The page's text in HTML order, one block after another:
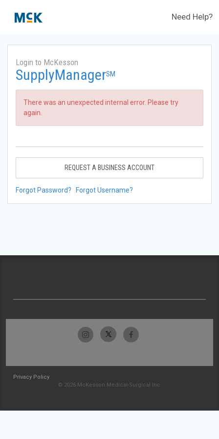
Need Help?
Login to McKesson
SupplyManagerSM
There was an unexpected internal error. Please try
again.
REQUEST A BUSINESS ACCOUNT
Forgot Password? Forgot Username?
Privacy Policy
© 2026 McKesson Medical-Surgical Inc.